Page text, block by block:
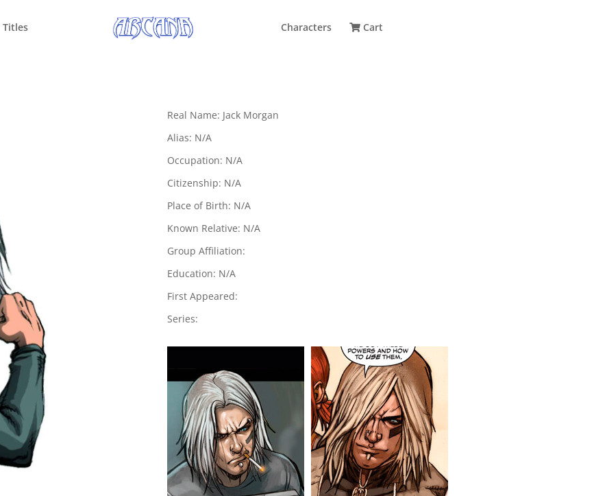
Titles Characters Cart
Real Name: Jack Morgan
Alias: N/A
Occupation: N/A
Citizenship: N/A
Place of Birth: N/A
Known Relative: N/A
Group Affiliation:
Education: N/A
First Appeared:
Series: